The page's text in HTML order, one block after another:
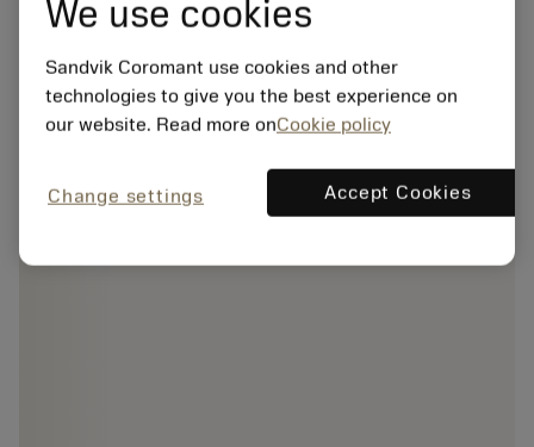
We use cookies
Sandvik Coromant use cookies and other
technologies to give you the best experience on
our website. Read more onCookie policy
Change settings Accept Cookies